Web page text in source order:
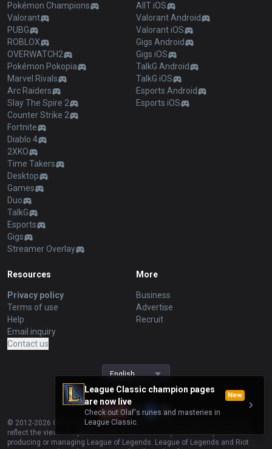
League Classic champion pages
are now live
New
Check out Olaf's runes and masteries in
League Classic.
Pokémon Champions
Valorant
PUBG
ROBLOX
OVERWATCH2
Pokémon Pokopia
Marvel Rivals
Arc Raiders
Slay The Spire 2
Counter Strike 2
Fortnite
Diablo 4
2XKO
Time Takers
Desktop
Games
Duo
TalkG
Esports
Gigs
Streamer Overlay
AllT iOS
Valorant Android
Valorant iOS
Gigs Android
Gigs iOS
TalkG Android
TalkG iOS
Esports Android
Esports iOS
Resources
Privacy policy
Terms of use
Help
Email inquiry
Contact us
More
Business
Advertise
Recruit
English
© 2012-2026 OP.GG. OP.GG is not endorsed by Riot Games and does not
reflect the views or opinions of Riot Games or anyone officially involved in
producing or managing League of Legends. League of Legends and Riot